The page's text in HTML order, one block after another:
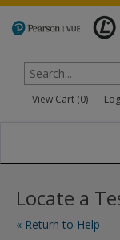
View Cart (0)
Locate a
« Return to Help